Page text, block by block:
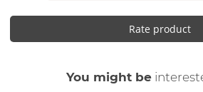
Rate product
You might be